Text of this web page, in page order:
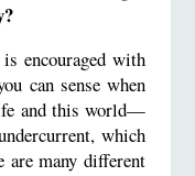
encouraged with
can sense when
and this world—
which
many different